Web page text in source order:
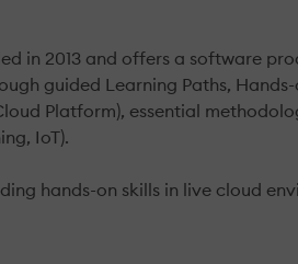
in 2013 and offers a software
guided Learning Paths, Hands-
Platform), essential
IoT).
hands-on skills in live cloud